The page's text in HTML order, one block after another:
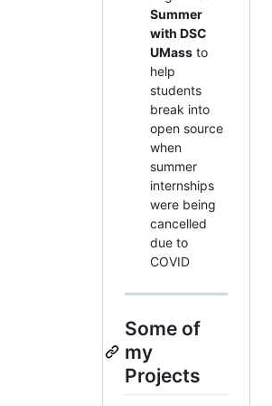
Summer
with DSC
UMass to
help
students
break into
open source
when
summer
internships
were being
cancelled
due to
COVID
Some of
my
Projects